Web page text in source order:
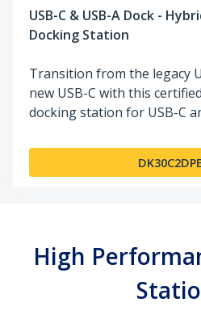
USB-C & USB-A Dock -
Docking Station
Transition from the legacy
new USB-C with this
docking station for USB-C
High